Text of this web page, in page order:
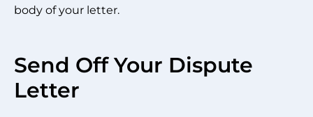
body of your letter.
Send Off Your Dispute
Letter